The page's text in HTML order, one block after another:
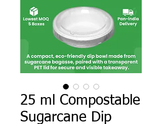
25 ml Compostable
Sugarcane Dip